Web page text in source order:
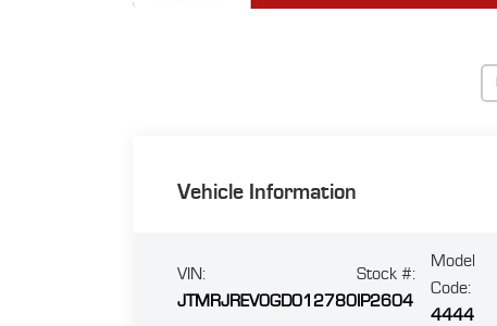
Vehicle Information
VIN:
JTMRJREV0GD012780
Stock #:
IP2604
Model
Code:
4444